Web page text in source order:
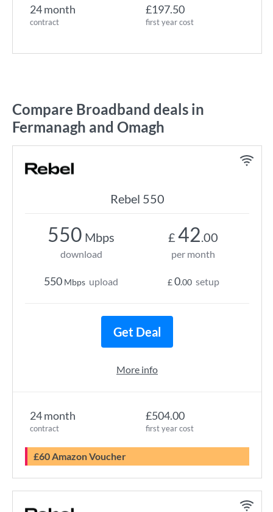
24 month
contract
£197.50
first year cost
Compare Broadband deals in
Fermanagh and Omagh
Rebel 550
24 month
contract
£504.00
first year cost
£60 Amazon Voucher
550 Mbps
download
550 Mbps upload
£ 42.00
per month
£0.00 setup
Get Deal
More info